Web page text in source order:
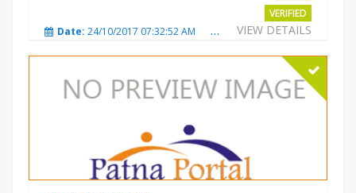
VERIFIED
VIEW DETAILS
Date: 24/10/2017 07:32:52 AM Total Views:3013